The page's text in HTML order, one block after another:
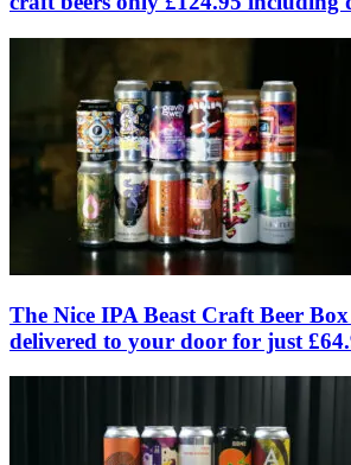
The Nice IPA Beast Craft Beer
delivered to your door for just